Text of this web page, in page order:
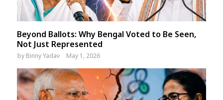
Beyond Ballots: Why Bengal Voted to Be Seen,
Not Just Represented
by Binny Yadav May 1, 2026